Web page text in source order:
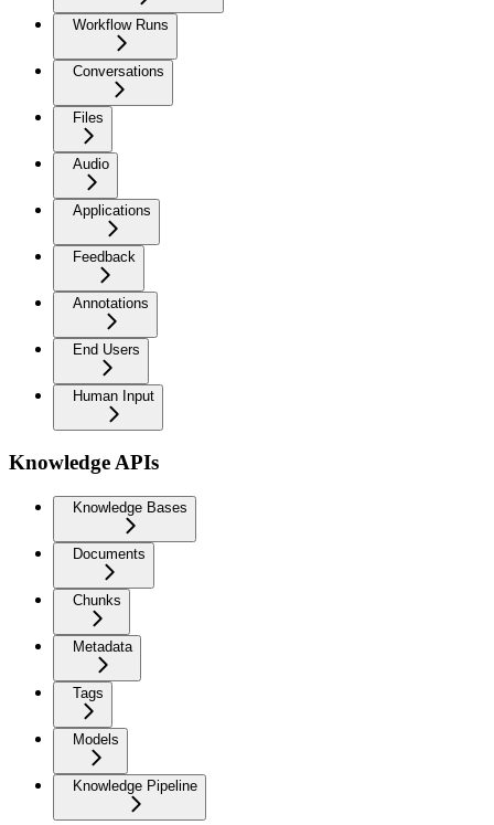
Workflow Runs
Conversations
Files
Audio
Applications
Feedback
Annotations
End Users
Human Input
Knowledge APIs
Knowledge Bases
Documents
Chunks
Metadata
Tags
Models
Knowledge Pipeline